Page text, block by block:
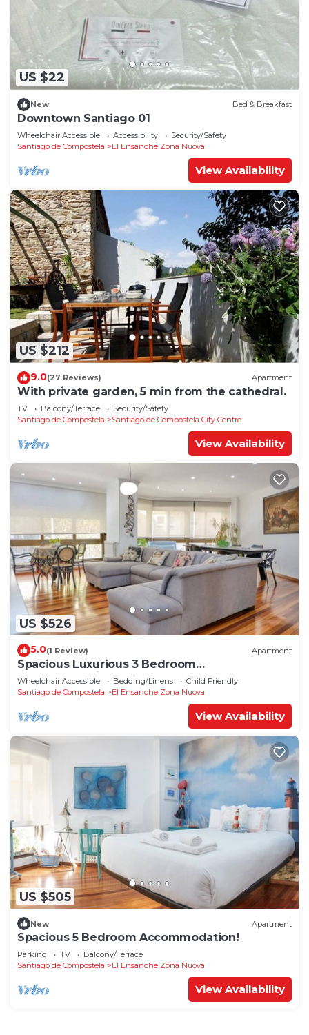
US $22
New Bed & Breakfast
Downtown Santiago 01
Wheelchair Accessible Accessibility
Security/Safety
Santiago de Compostela
El Ensanche Zona Nuova
View Availability
US $212
9.0(27 Reviews) Apartment
With private garden, 5 min from the cathedral.
TV Balcony/Terrace
Security/Safety
Santiago de Compostela
Santiago de Compostela City Centre
View Availability
US $526
5.0(1 Review) Apartment
Spacious Luxurious 3 Bedroom
Accommodation!
Wheelchair Accessible Bedding/Linens
Child Friendly
Santiago de Compostela
El Ensanche Zona Nuova
View Availability
US $505
New Apartment
Spacious 5 Bedroom Accommodation!
Parking TV
Balcony/Terrace
Santiago de Compostela
El Ensanche Zona Nuova
View Availability